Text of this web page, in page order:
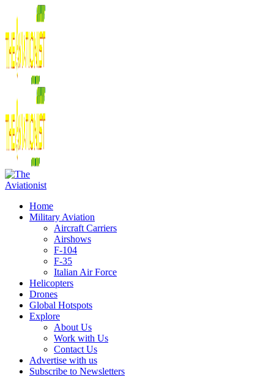
Home
Military Aviation
Aircraft Carriers
Airshows
F-104
F-35
Italian Air Force
Helicopters
Drones
Global Hotspots
Explore
About Us
Work with Us
Contact Us
Advertise with us
Subscribe to Newsletters